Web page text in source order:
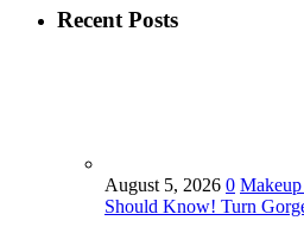
Recent Posts
August 5, 2026 0
Should Know! Turn